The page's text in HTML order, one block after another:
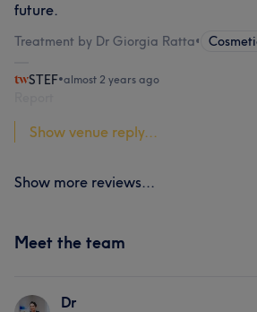
future.
Treatment by Dr Giorgia Ratta•
STEF•almost 2 years ago
Show venue reply...
Show more reviews...
Meet the team
Dr